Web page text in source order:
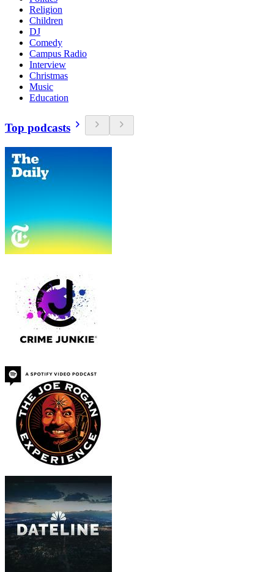
Religion
Children
DJ
Comedy
Campus Radio
Interview
Christmas
Music
Education
Top podcasts